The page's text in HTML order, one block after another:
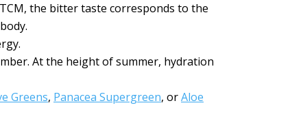
the bitter taste corresponds to the
At the height of summer, hydration
Greens, Panacea Supergreen, orAloe